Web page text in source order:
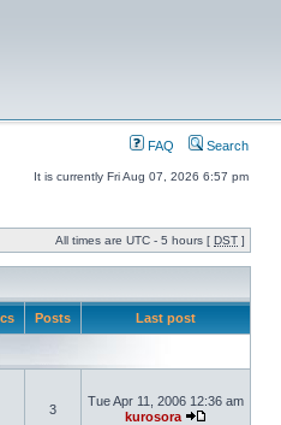
FAQ Search
It is currently Fri Aug 07, 2026 6:57 pm
All times are UTC - 5 hours [ DST ]
Posts Last post
3
Tue Apr 11, 2006 12:36 am
kurosora